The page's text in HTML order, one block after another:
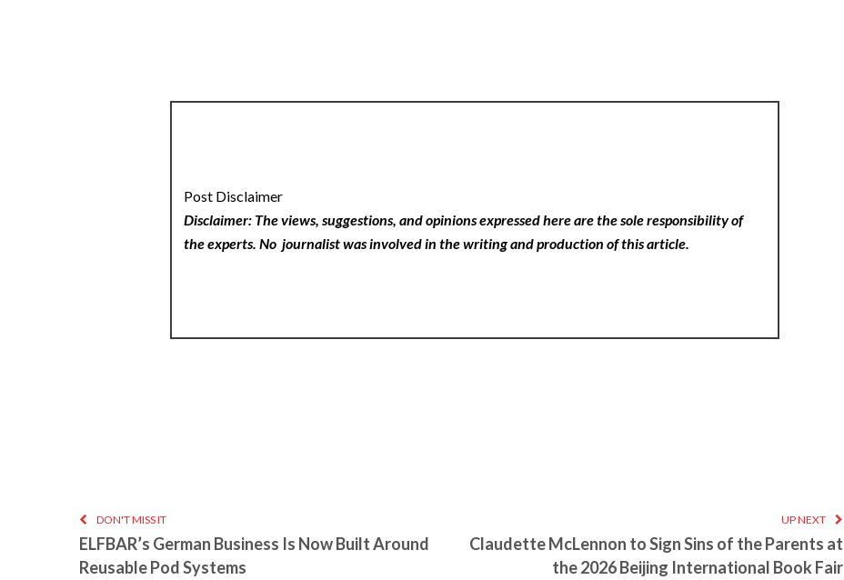
Post Disclaimer
Disclaimer: The views, suggestions, and opinions expressed here are the sole responsibility of
the experts. No journalist was involved in the writing and production of this article.
DON'T MISS IT
ELFBAR’s German Business Is Now Built Around
Reusable Pod Systems
UP NEXT
Claudette McLennon to Sign Sins of the Parents at
the 2026 Beijing International Book Fair